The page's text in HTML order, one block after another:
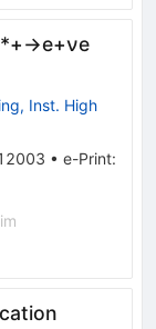
*+→e+νe
Inst. High
• e-Print: